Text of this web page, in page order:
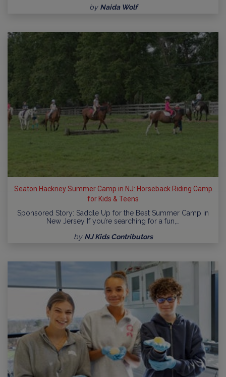
by Naida Wolf
Seaton Hackney Summer Camp in NJ: Horseback Riding Camp
for Kids & Teens
Sponsored Story: Saddle Up for the Best Summer Camp in
New Jersey If you’re searching for a fun,…
by NJ Kids Contributors